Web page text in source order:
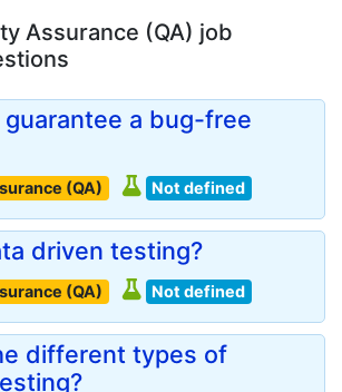
Assurance (QA) job
guarantee a bug-free
(QA) Not defined
driven testing?
(QA) Not defined
different types of